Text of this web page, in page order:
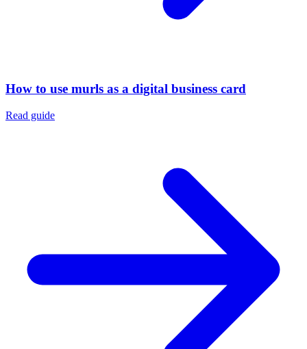
How to use murls as a digital business card
Read guide